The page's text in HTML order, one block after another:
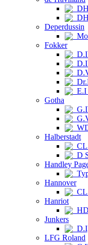
Deperdussin
Fokker
E.I
Gotha
Halberstadt
D
Handley
Hannover
Hanriot
Junkers
LFG Roland